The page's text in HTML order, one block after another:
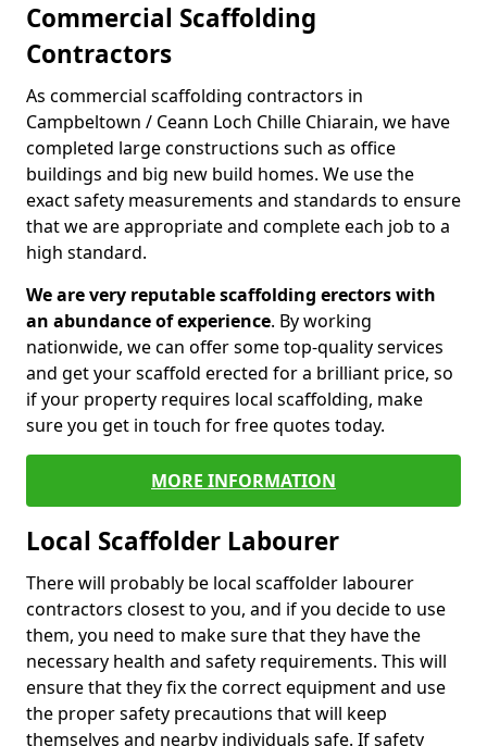
Commercial Scaffolding
Contractors
As commercial scaffolding contractors in
Campbeltown / Ceann Loch Chille Chiarain, we have
completed large constructions such as office
buildings and big new build homes. We use the
exact safety measurements and standards to ensure
that we are appropriate and complete each job to a
high standard.
We are very reputable scaffolding erectors with
an abundance of experience. By working
nationwide, we can offer some top-quality services
and get your scaffold erected for a brilliant price, so
if your property requires local scaffolding, make
sure you get in touch for free quotes today.
MORE INFORMATION
Local Scaffolder Labourer
There will probably be local scaffolder labourer
contractors closest to you, and if you decide to use
them, you need to make sure that they have the
necessary health and safety requirements. This will
ensure that they fix the correct equipment and use
the proper safety precautions that will keep
themselves and nearby individuals safe. If safety